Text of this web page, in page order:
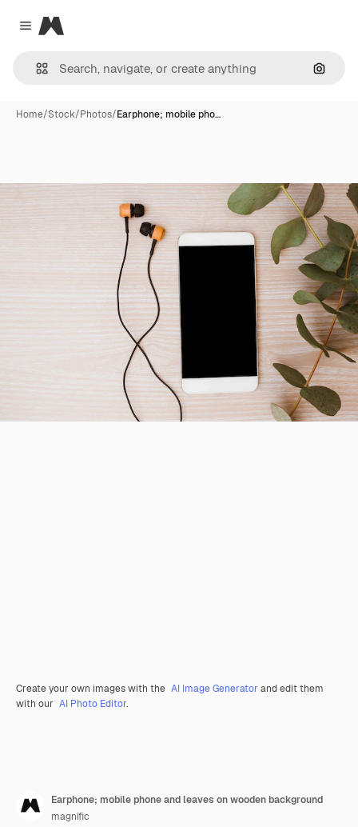
Close menu
Magnific
Home/Stock/Photos/Earphone; mobile pho…
Create your own images with the AI Image Generator and edit them
with our AI Photo Editor.
Earphone; mobile phone and leaves on wooden background
magnific